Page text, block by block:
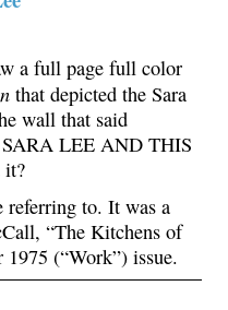
a full page full color
that depicted the Sara
wall that said
LEE AND THIS
it?
referring to. It was a
“The Kitchens of
1975 (“Work”) issue.